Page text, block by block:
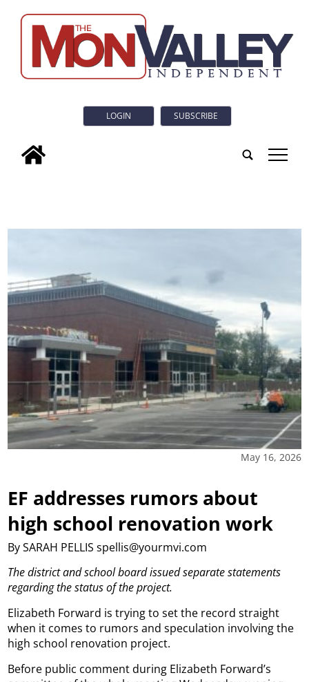
LOGIN SUBSCRIBE
tap
May 16, 2026
EF addresses rumors about
high school renovation work
By SARAH PELLIS spellis@yourmvi.com
The district and school board issued separate statements
regarding the status of the project.
Elizabeth Forward is trying to set the record straight
when it comes to rumors and speculation involving the
high school renovation project.
Before public comment during Elizabeth Forward’s